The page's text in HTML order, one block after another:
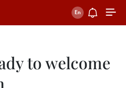
to welcome